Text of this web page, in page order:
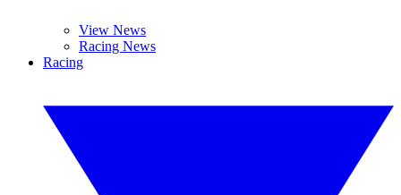
View News
Racing News
Racing